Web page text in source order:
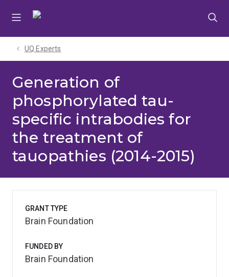
UQ Experts
Generation of
phosphorylated tau-
specific intrabodies for
the treatment of
tauopathies (2014-2015)
GRANT TYPE
Brain Foundation
FUNDED BY
Brain Foundation